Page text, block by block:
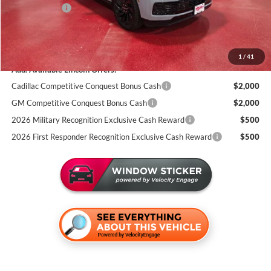
1 / 41
Lincoln Offers:
-$3,000
+$350
Miller Value Price
$106,116
Add. Available Lincoln Offers:
Cadillac Competitive Conquest Bonus Cash
$2,000
GM Competitive Conquest Bonus Cash
$2,000
2026 Military Recognition Exclusive Cash Reward
$500
2026 First Responder Recognition Exclusive Cash Reward
$500